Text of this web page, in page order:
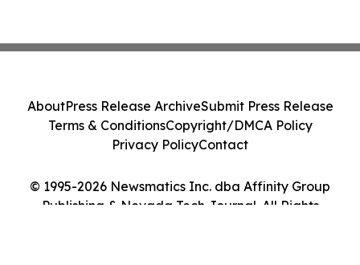
© 1995-2026 Newsmatics Inc. dba Affinity Group
Publishing & Nevada Tech Journal. All Rights
AboutPress Release ArchiveSubmit Press Release
Terms & ConditionsCopyright/DMCA Policy
Privacy PolicyContact